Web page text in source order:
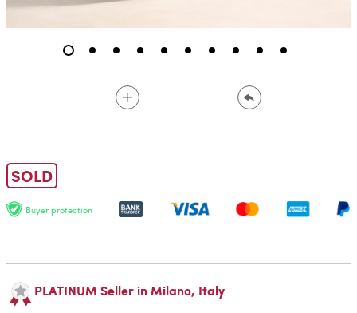
SOLD
Buyer protection
PLATINUM Seller in Milano, Italy